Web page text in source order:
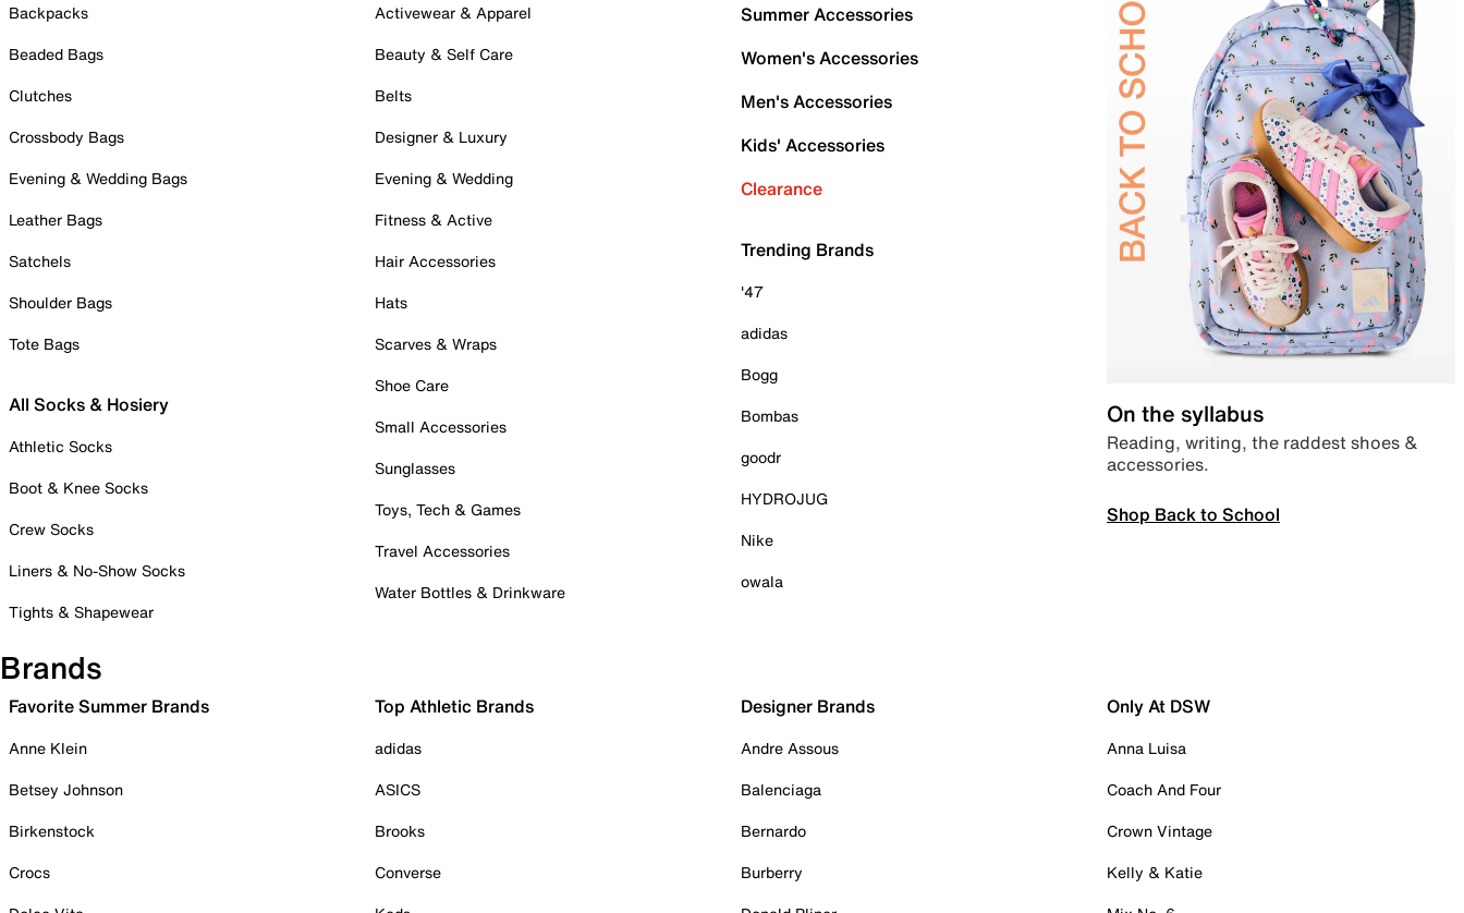
Backpacks
Beaded Bags
Clutches
Crossbody Bags
Evening & Wedding Bags
Leather Bags
Satchels
Shoulder Bags
Tote Bags
All Socks & Hosiery
Athletic Socks
Boot & Knee Socks
Crew Socks
Liners & No-Show Socks
Tights & Shapewear
Activewear & Apparel
Beauty & Self Care
Belts
Designer & Luxury
Evening & Wedding
Fitness & Active
Hair Accessories
Hats
Scarves & Wraps
Shoe Care
Small Accessories
Sunglasses
Toys, Tech & Games
Travel Accessories
Water Bottles & Drinkware
Summer Accessories
Women's Accessories
Men's Accessories
Kids' Accessories
Clearance
Trending Brands
'47
adidas
Bogg
Bombas
goodr
HYDROJUG
Nike
owala
On the syllabus
Reading, writing, the raddest shoes &
accessories.
Shop Back to School
Brands
Favorite Summer Brands
Anne Klein
Betsey Johnson
Birkenstock
Crocs
Top Athletic Brands
adidas
ASICS
Brooks
Converse
Designer Brands
Andre Assous
Balenciaga
Bernardo
Burberry
Only At DSW
Anna Luisa
Coach And Four
Crown Vintage
Kelly & Katie